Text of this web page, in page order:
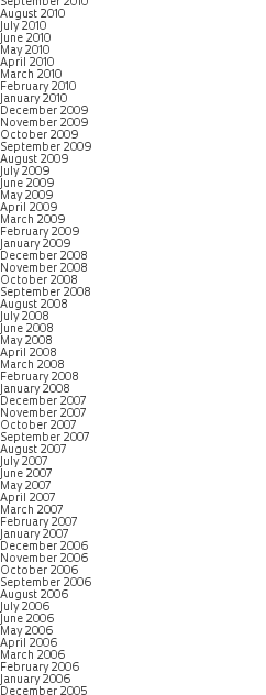
September 2010
August 2010
July 2010
June 2010
May 2010
April 2010
March 2010
February 2010
January 2010
December 2009
November 2009
October 2009
September 2009
August 2009
July 2009
June 2009
May 2009
April 2009
March 2009
February 2009
January 2009
December 2008
November 2008
October 2008
September 2008
August 2008
July 2008
June 2008
May 2008
April 2008
March 2008
February 2008
January 2008
December 2007
November 2007
October 2007
September 2007
August 2007
July 2007
June 2007
May 2007
April 2007
March 2007
February 2007
January 2007
December 2006
November 2006
October 2006
September 2006
August 2006
July 2006
June 2006
May 2006
April 2006
March 2006
February 2006
January 2006